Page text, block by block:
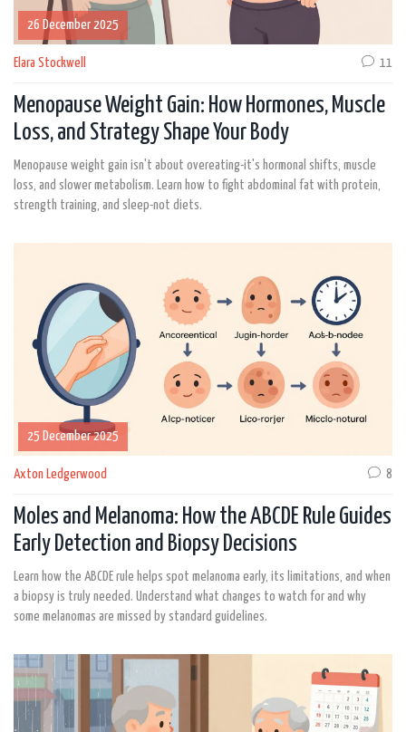
26 December 2025
Elara Stockwell 11
Menopause Weight Gain: How Hormones, Muscle
Loss, and Strategy Shape Your Body
Menopause weight gain isn't about overeating-it's hormonal shifts, muscle
loss, and slower metabolism. Learn how to fight abdominal fat with protein,
strength training, and sleep-not diets.
25 December 2025
Axton Ledgerwood 8
Moles and Melanoma: How the ABCDE Rule Guides
Early Detection and Biopsy Decisions
Learn how the ABCDE rule helps spot melanoma early, its limitations, and when
a biopsy is truly needed. Understand what changes to watch for and why
some melanomas are missed by standard guidelines.